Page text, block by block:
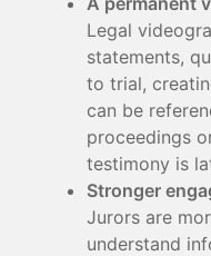
Legal
statements,
to trial,
can be
proceedings
testimony is
Stronger
Jurors are
understand